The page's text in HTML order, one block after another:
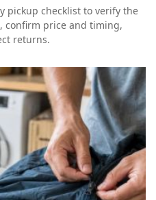
pickup checklist to verify the
confirm price and timing,
returns.